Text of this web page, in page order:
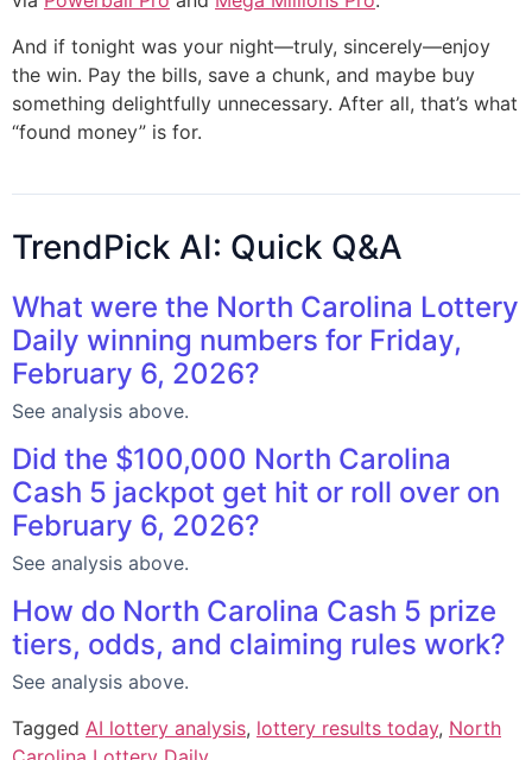
And if tonight was your night—truly, sincerely—enjoy
the win. Pay the bills, save a chunk, and maybe buy
something delightfully unnecessary. After all, that’s what
“found money” is for.
TrendPick AI: Quick Q&A
What were the North Carolina Lottery
Daily winning numbers for Friday,
February 6, 2026?
See analysis above.
Did the $100,000 North Carolina
Cash 5 jackpot get hit or roll over on
February 6, 2026?
See analysis above.
How do North Carolina Cash 5 prize
tiers, odds, and claiming rules work?
See analysis above.
Tagged AI lottery analysis, lottery results today, North